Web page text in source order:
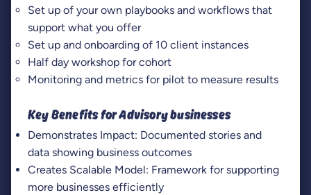
Set up of your own playbooks and workflows that
support what you offer
Set up and onboarding of 10 client instances
Half day workshop for cohort
Monitoring and metrics for pilot to measure results
Key Benefits for Advisory businesses
Demonstrates Impact: Documented stories and
data showing business outcomes
Creates Scalable Model: Framework for supporting
more businesses efficiently